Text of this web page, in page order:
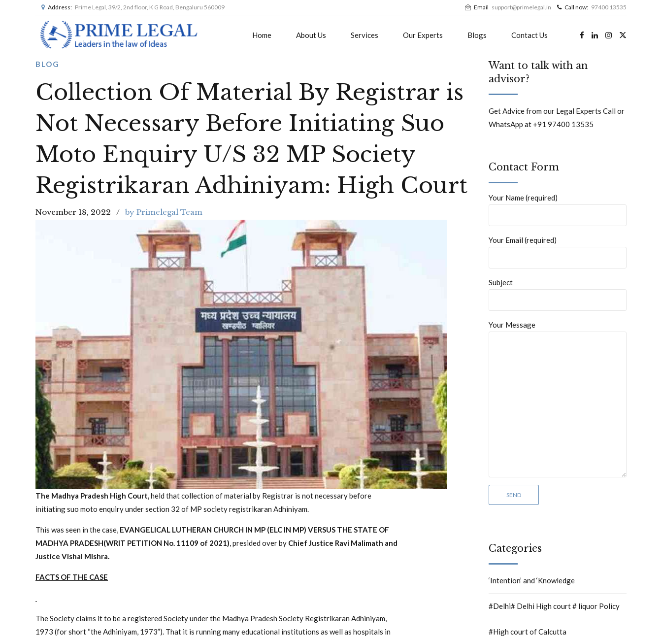
Address: Prime Legal, 39/2, 2nd floor, K G Road, Bengaluru 560009 Email support@primelegal.in Call now: 97400 13535
Home About Us Services Our Experts Blogs Contact Us
BLOG
Collection Of Material By Registrar is
Not Necessary Before Initiating Suo
Moto Enquiry U/S 32 MP Society
Registrikaran Adhiniyam: High Court
November 18, 2022 by Primelegal Team
The Madhya Pradesh High Court, held that collection of material by Registrar is not necessary before
initiating suo moto enquiry under section 32 of MP society registrikaran Adhiniyam.
This was seen in the case, EVANGELICAL LUTHERAN CHURCH IN MP (ELC IN MP) VERSUS THE STATE OF
MADHYA PRADESH(WRIT PETITION No. 11109 of 2021) , presided over by Chief Justice Ravi Malimath and
Justice Vishal Mishra.
FACTS OF THE CASE
The Society claims it to be a registered Society under the Madhya Pradesh Society Registrikaran Adhiniyam,
1973 (for short “the Adhiniyam, 1973”). That it is running many educational institutions as well as hospitals in
Want to talk with an
advisor?
Get Advice from our Legal Experts Call or
WhatsApp at +91 97400 13535
Contact Form
Your Name (required)
Your Email (required)
Subject
Your Message
Categories
‘Intention’ and ‘Knowledge
#Delhi# Delhi High court # liquor Policy
#High court of Calcutta